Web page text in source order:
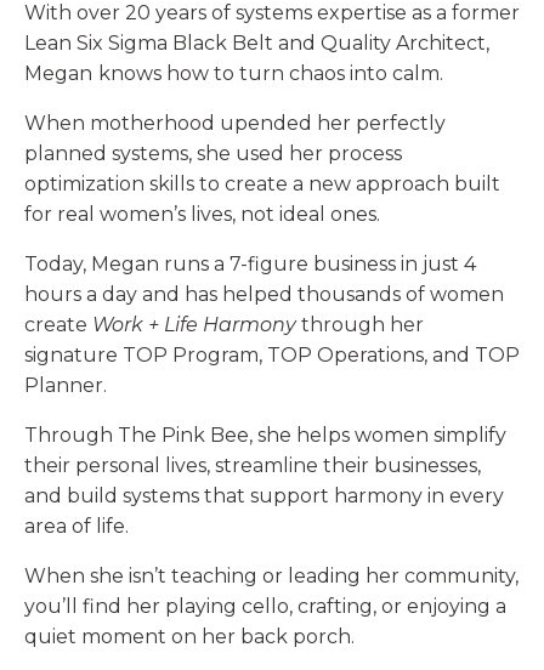
With over 20 years of systems expertise as a former
Lean Six Sigma Black Belt and Quality Architect,
Megan knows how to turn chaos into calm.
When motherhood upended her perfectly
planned systems, she used her process
optimization skills to create a new approach built
for real women’s lives, not ideal ones.
Today, Megan runs a 7-figure business in just 4
hours a day and has helped thousands of women
create Work + Life Harmonythrough her
signature TOP Program, TOP Operations, and TOP
Planner.
Through The Pink Bee, she helps women simplify
their personal lives, streamline their businesses,
and build systems that support harmony in every
area of life.
When she isn’t teaching or leading her community,
you’ll find her playing cello, crafting, or enjoying a
quiet moment on her back porch.